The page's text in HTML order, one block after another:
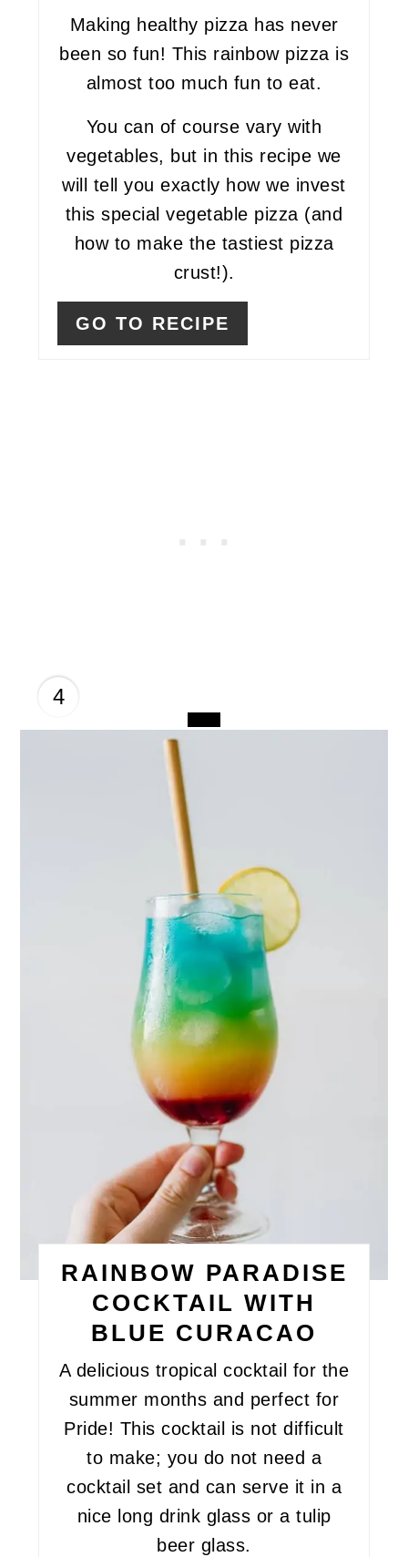
Making healthy pizza has never
been so fun! This rainbow pizza is
almost too much fun to eat.
You can of course vary with
vegetables, but in this recipe we
will tell you exactly how we invest
this special vegetable pizza (and
how to make the tastiest pizza
crust!).
GO TO RECIPE
4
CREATE
RAINBOW PARADISE
COCKTAIL WITH
BLUE CURACAO
A delicious tropical cocktail for the
summer months and perfect for
Pride! This cocktail is not difficult
to make; you do not need a
cocktail set and can serve it in a
nice long drink glass or a tulip
beer glass.